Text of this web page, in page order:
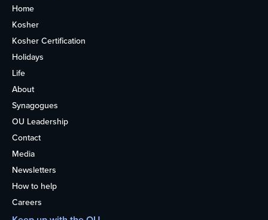
Home
Kosher
Kosher Certification
Holidays
Life
About
Synagogues
OU Leadership
Contact
Media
Newsletters
How to help
Careers